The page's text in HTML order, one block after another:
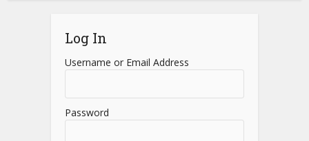
Log In
Username or Email Address
Password